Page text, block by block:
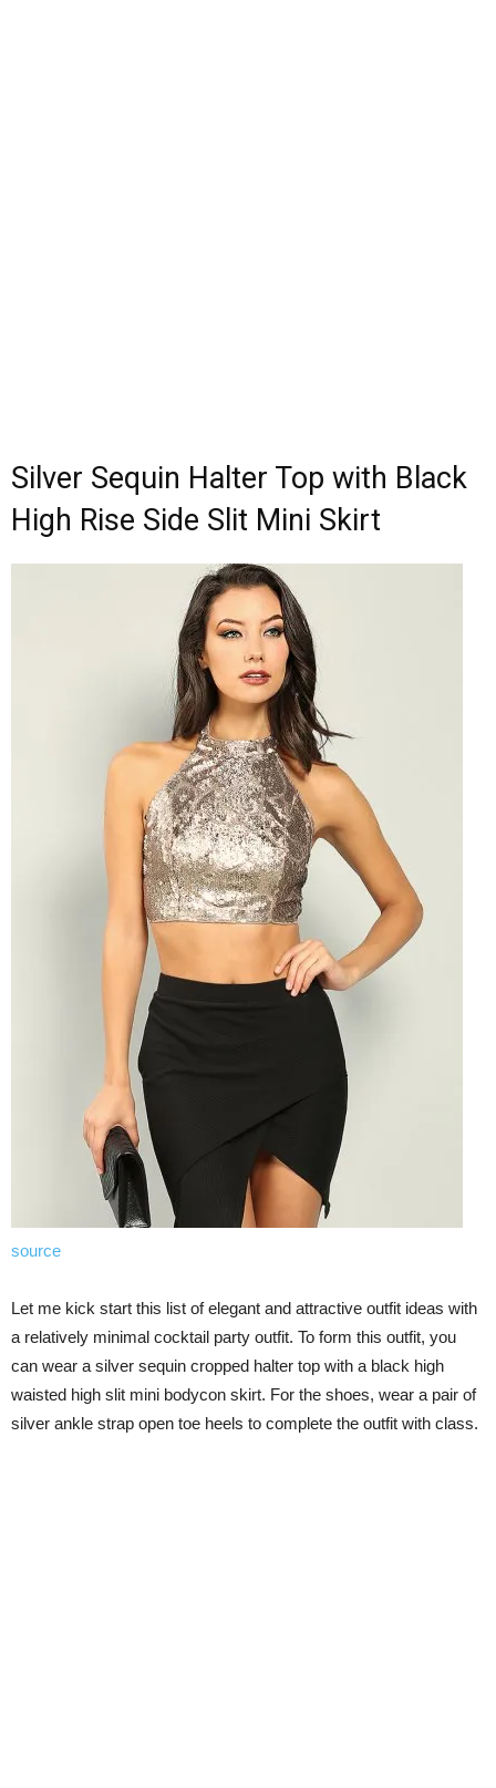
Silver Sequin Halter Top with Black
High Rise Side Slit Mini Skirt
source
Let me kick start this list of elegant and attractive outfit ideas with
a relatively minimal cocktail party outfit. To form this outfit, you
can wear a silver sequin cropped halter top with a black high
waisted high slit mini bodycon skirt. For the shoes, wear a pair of
silver ankle strap open toe heels to complete the outfit with class.